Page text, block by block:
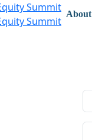
About